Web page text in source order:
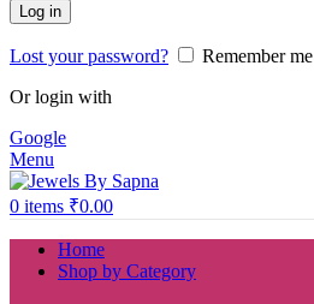
Log in
Lost your password?
Remember me
Or login with
Google
Menu
0 items ₹0.00
Home
Shop by Category